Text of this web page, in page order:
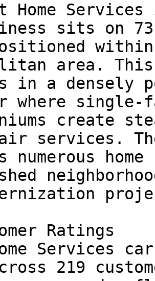
Home
sits on
area. This
in a densely
where single-
create
services.
numerous
Ratings
Services
219